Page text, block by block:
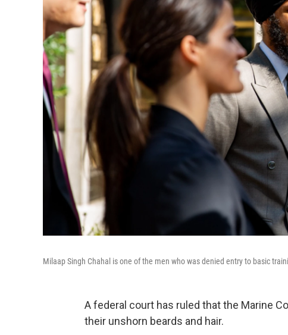
Milaap Singh Chahal is one of the men who was denied entry to basic
A federal court has ruled that the Marine
their unshorn beards and hair.